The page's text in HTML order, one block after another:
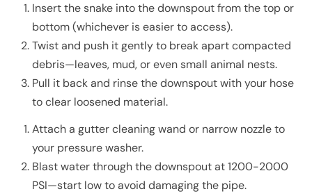
Insert the snake into the downspout from the top or
bottom (whichever is easier to access).
Twist and push it gently to break apart compacted
debris—leaves, mud, or even small animal nests.
Pull it back and rinse the downspout with your hose
to clear loosened material.
Attach a gutter cleaning wand or narrow nozzle to
your pressure washer.
Blast water through the downspout at 1200-2000
PSI—start low to avoid damaging the pipe.